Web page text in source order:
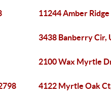
11244 Amber
3438 Banberry Cir,
2100 Wax Myrtle
4122 Myrtle Oak